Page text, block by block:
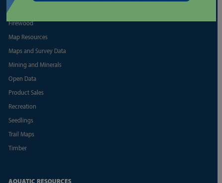
Discover Pass
Firewood
Map Resources
Maps and Survey Data
Mining and Minerals
Open Data
Product Sales
Recreation
Seedlings
Trail Maps
Timber
AQUATIC RESOURCES